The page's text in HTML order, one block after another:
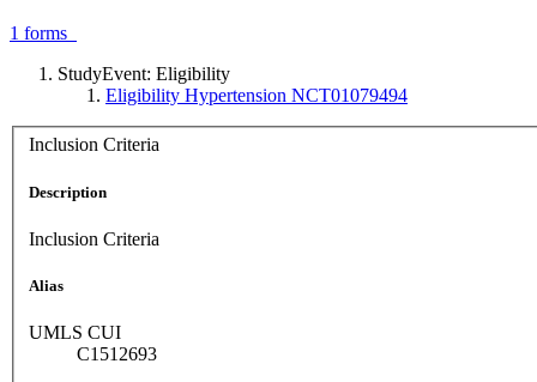
1 forms
StudyEvent: Eligibility
Eligibility Hypertension NCT01079494
Inclusion Criteria
Description
Inclusion Criteria
Alias
UMLS CUI
C1512693